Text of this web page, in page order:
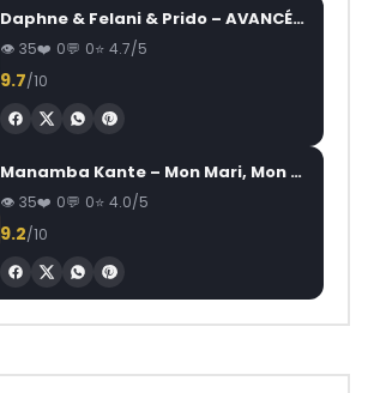
Daphne & Felani & Prido – AVANCÉE (Le Pays Va Mal)
35 0 0 4.7/5
9.7/10
Manamba Kante – Mon Mari, Mon Combat
35 0 0 4.0/5
9.2/10